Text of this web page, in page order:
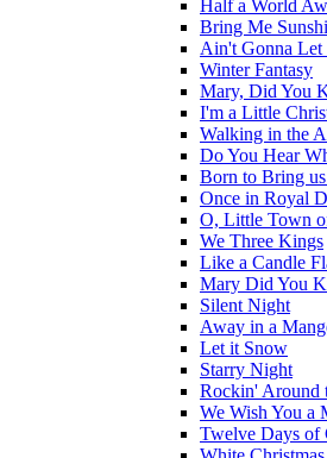
Half a World
Bring Me
Ain't Gonna
Winter Fantasy
Mary, Did You
I'm a Little
Walking in the
Do You Hear
Born to Bring
Once in Royal
O, Little Town
We Three Kings
Like a Candle
Mary Did You
Silent Night
Away in a
Let it Snow
Starry Night
Rockin' Around
We Wish You a
Twelve Days of